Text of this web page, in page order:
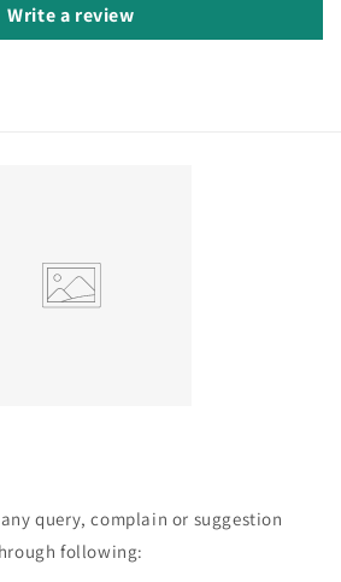
Write a review
query, complain or suggestion
following: